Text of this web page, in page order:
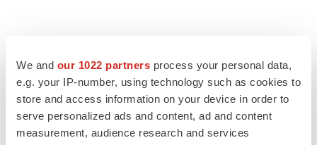
We and our 1022 partners process your personal data,
e.g. your IP-number, using technology such as cookies to
store and access information on your device in order to
serve personalized ads and content, ad and content
measurement, audience research and services